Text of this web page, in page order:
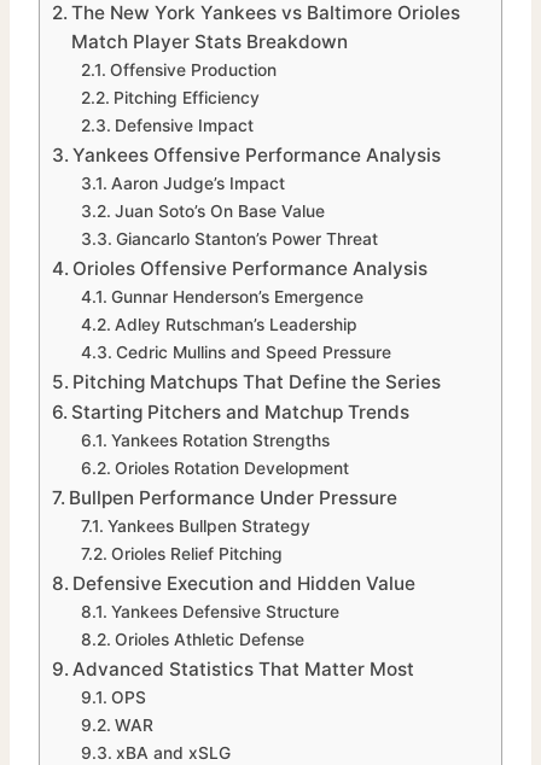
The New York Yankees vs Baltimore Orioles
Match Player Stats Breakdown
Offensive Production
Pitching Efficiency
Defensive Impact
Yankees Offensive Performance Analysis
Aaron Judge’s Impact
Juan Soto’s On Base Value
Giancarlo Stanton’s Power Threat
Orioles Offensive Performance Analysis
Gunnar Henderson’s Emergence
Adley Rutschman’s Leadership
Cedric Mullins and Speed Pressure
Pitching Matchups That Define the Series
Starting Pitchers and Matchup Trends
Yankees Rotation Strengths
Orioles Rotation Development
Bullpen Performance Under Pressure
Yankees Bullpen Strategy
Orioles Relief Pitching
Defensive Execution and Hidden Value
Yankees Defensive Structure
Orioles Athletic Defense
Advanced Statistics That Matter Most
OPS
WAR
xBA and xSLG